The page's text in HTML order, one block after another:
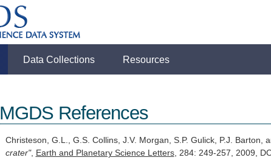
Data Collections Resources
MGDS References
Christeson, G.L., G.S. Collins, J.V. Morgan, S.P. Gulick, P.J. Barton,
crater", Earth and Planetary Science Letters, 284: 249-257, 2009,